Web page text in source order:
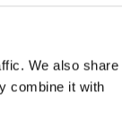
We also share
combine it with